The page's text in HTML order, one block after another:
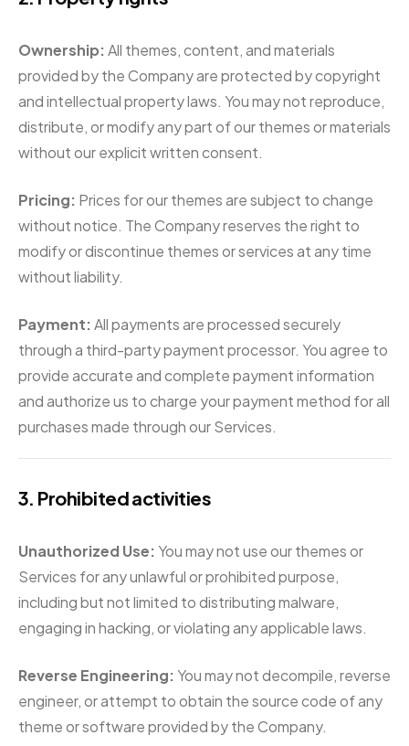
Ownership:All themes, content, and materials
provided by the Company are protected by copyright
and intellectual property laws. You may not reproduce,
distribute, or modify any part of our themes or materials
without our explicit written consent.
Pricing: Prices for our themes are subject to change
without notice. The Company reserves the right to
modify or discontinue themes or services at any time
without liability.
Payment:All payments are processed securely
through a third-party payment processor. You agree to
provide accurate and complete payment information
and authorize us to charge your payment method for all
purchases made through our Services.
3. Prohibited activities
Unauthorized Use: You may not use our themes or
Services for any unlawful or prohibited purpose,
including but not limited to distributing malware,
engaging in hacking, or violating any applicable laws.
Reverse Engineering: You may not decompile, reverse
engineer, or attempt to obtain the source code of any
theme or software provided by the Company.